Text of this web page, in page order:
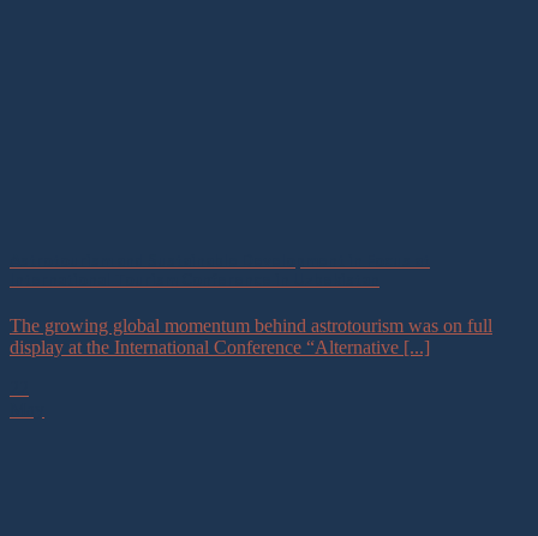
The growing global momentum behind astrotourism was on full
display at the International Conference “Alternative [...]